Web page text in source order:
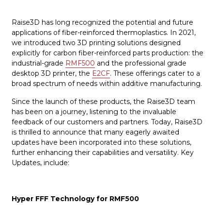
Raise3D has long recognized the potential and future
applications of fiber-reinforced thermoplastics. In 2021,
we introduced two 3D printing solutions designed
explicitly for carbon fiber-reinforced parts production: the
industrial-grade RMF500 and the professional grade
desktop 3D printer, the E2CF. These offerings cater to a
broad spectrum of needs within additive manufacturing.
Since the launch of these products, the Raise3D team
has been on a journey, listening to the invaluable
feedback of our customers and partners. Today, Raise3D
is thrilled to announce that many eagerly awaited
updates have been incorporated into these solutions,
further enhancing their capabilities and versatility. Key
Updates, include:
Hyper FFF Technology for RMF500